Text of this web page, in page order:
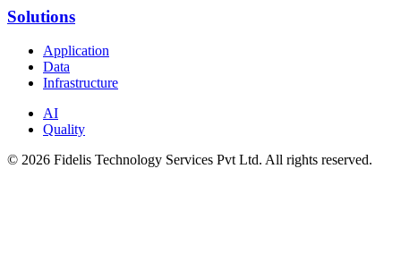
Solutions
Application
Data
Infrastructure
AI
Quality
© 2026 Fidelis Technology Services Pvt Ltd. All rights reserved.